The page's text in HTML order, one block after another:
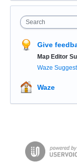
Search
Give
Map Editor
Waze
Waze